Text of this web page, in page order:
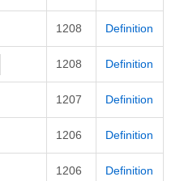
1208 Definition
1208 Definition
1207 Definition
1206 Definition
1206 Definition